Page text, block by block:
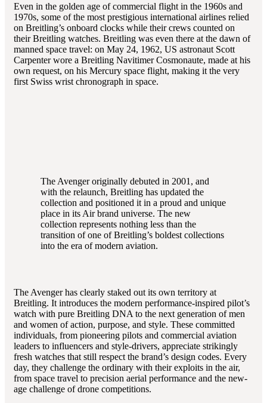
Even in the golden age of commercial flight in the 1960s and
1970s, some of the most prestigious international airlines relied
on Breitling’s onboard clocks while their crews counted on
their Breitling watches. Breitling was even there at the dawn of
manned space travel: on May 24, 1962, US astronaut Scott
Carpenter wore a Breitling Navitimer Cosmonaute, made at his
own request, on his Mercury space flight, making it the very
first Swiss wrist chronograph in space.
The Avenger originally debuted in 2001, and
with the relaunch, Breitling has updated the
collection and positioned it in a proud and unique
place in its Air brand universe. The new
collection represents nothing less than the
transition of one of Breitling’s boldest collections
into the era of modern aviation.
The Avenger has clearly staked out its own territory at
Breitling. It introduces the modern performance-inspired pilot’s
watch with pure Breitling DNA to the next generation of men
and women of action, purpose, and style. These committed
individuals, from pioneering pilots and commercial aviation
leaders to influencers and style-drivers, appreciate strikingly
fresh watches that still respect the brand’s design codes. Every
day, they challenge the ordinary with their exploits in the air,
from space travel to precision aerial performance and the new-
age challenge of drone competitions.